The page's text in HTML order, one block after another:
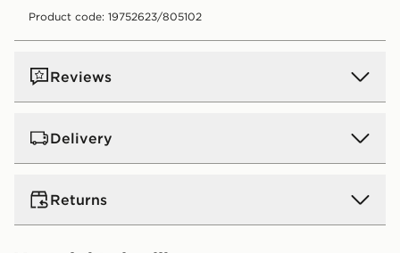
Product code: 19752623/805102
Reviews
Delivery
UK Standard Delivery
Free Delivery on all orders over £80 and £3.99 on
orders below. Delivered within 2 - 5 days.
Returns